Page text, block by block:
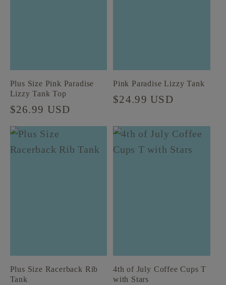
o
n
:
Plus Size Pink Paradise
Lizzy Tank Top
Regular
$26.99 USD
Pink Paradise Lizzy Tank
Regular
$24.99 USD
Plus Size Racerback Rib
Tank
4th of July Coffee Cups T
with Stars